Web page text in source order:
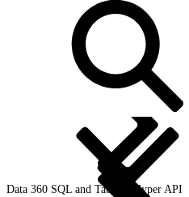
Data 360 SQL and Tableau Hyper API